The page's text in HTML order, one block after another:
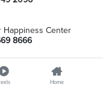
Happiness Center
8666
Store Head Office
Home